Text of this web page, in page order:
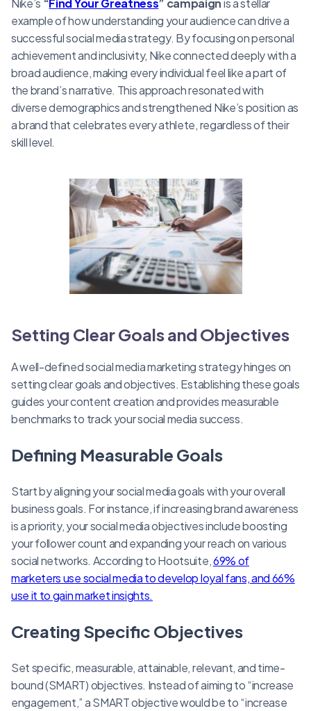
example of how understanding your audience can drive a
successful social media strategy. By focusing on personal
achievement and inclusivity, Nike connected deeply with a
broad audience, making every individual feel like a part of
the brand’s narrative. This approach resonated with
diverse demographics and strengthened Nike’s position as
a brand that celebrates every athlete, regardless of their
skill level.
Setting Clear Goals and Objectives
A well-defined social media marketing strategy hinges on
setting clear goals and objectives. Establishing these goals
guides your content creation and provides measurable
benchmarks to track your social media success.
Defining Measurable Goals
Start by aligning your social media goals with your overall
business goals. For instance, if increasing brand awareness
is a priority, your social media objectives include boosting
your follower count and expanding your reach on various
social networks. According to Hootsuite,69% of
marketers use social media to develop loyal fans, and 66%
use it to gain market insights.
Creating Specific Objectives
Set specific, measurable, attainable, relevant, and time-
bound (SMART) objectives. Instead of aiming to “increase
engagement,” a SMART objective would be to “increase